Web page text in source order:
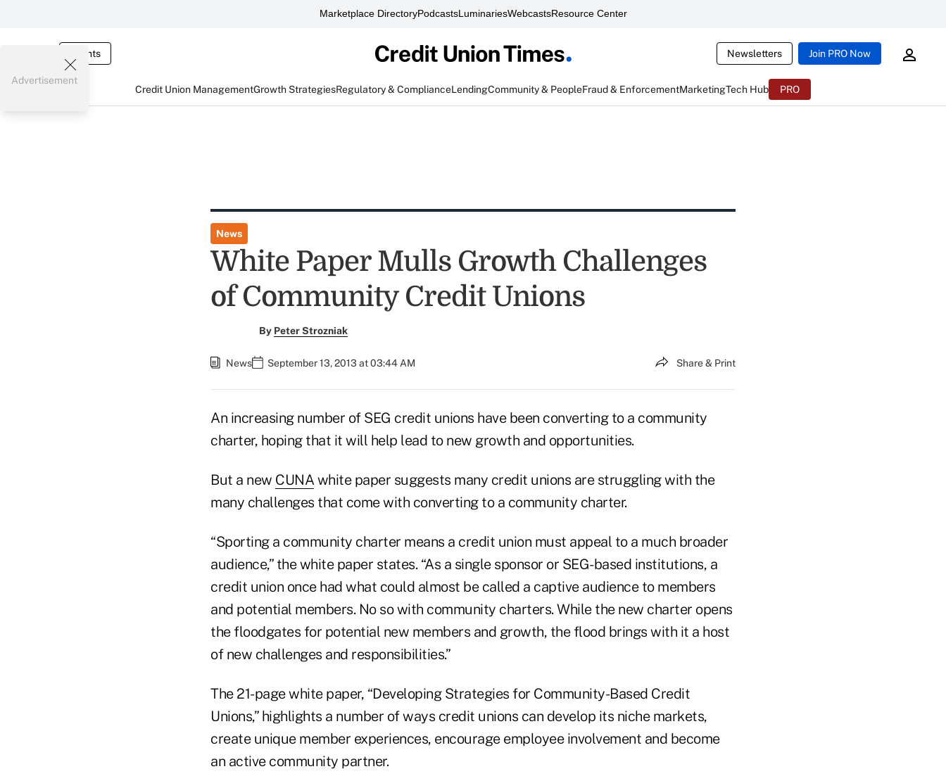
Marketplace DirectoryPodcastsLuminariesWebcastsResource Center
Events Newsletters Join PRO Now
Credit Union ManagementGrowth StrategiesRegulatory & ComplianceLendingCommunity & PeopleFraud & EnforcementMarketingTech Hub PRO
Advertisement
News
White Paper Mulls Growth Challenges
of Community Credit Unions
By Peter Strozniak
News September 13, 2013 at 03:44 AM Share & Print
An increasing number of SEG credit unions have been converting to a community
charter, hoping that it will help lead to new growth and opportunities.
But a new CUNA white paper suggests many credit unions are struggling with the
many challenges that come with converting to a community charter.
“Sporting a community charter means a credit union must appeal to a much broader
audience,” the white paper states. “As a single sponsor or SEG-based institutions, a
credit union once had what could almost be called a captive audience to members
and potential members. No so with community charters. While the new charter opens
the floodgates for potential new members and growth, the flood brings with it a host
of new challenges and responsibilities.”
The 21-page white paper, “Developing Strategies for Community-Based Credit
Unions,” highlights a number of ways credit unions can develop its niche markets,
create unique member experiences, encourage employee involvement and become
an active community partner.